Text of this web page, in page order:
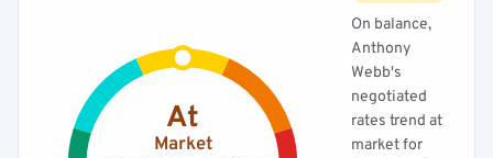
At
Market
On balance,
Anthony
Webb's
negotiated
rates trend at
market for